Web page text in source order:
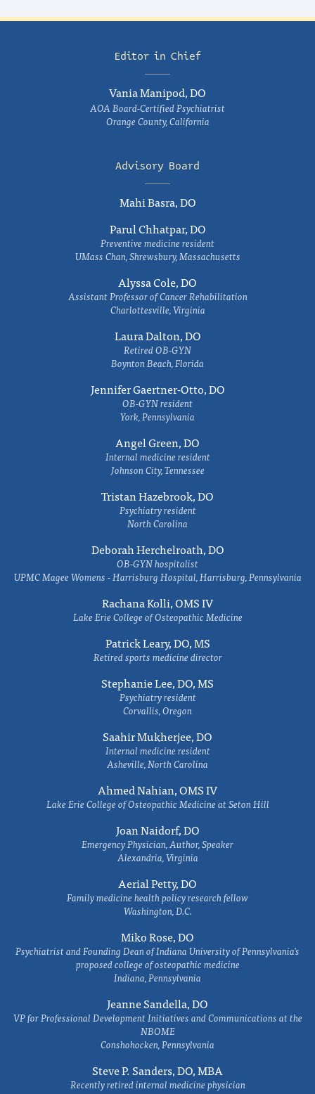
Editor in Chief
Vania Manipod, DO
AOA Board-Certified Psychiatrist
Orange County, California
Advisory Board
Mahi Basra, DO
Parul Chhatpar, DO
Preventive medicine resident
UMass Chan, Shrewsbury, Massachusetts
Alyssa Cole, DO
Assistant Professor of Cancer Rehabilitation
Charlottesville, Virginia
Laura Dalton, DO
Retired OB-GYN
Boynton Beach, Florida
Jennifer Gaertner-Otto, DO
OB-GYN resident
York, Pennsylvania
Angel Green, DO
Internal medicine resident
Johnson City, Tennessee
Tristan Hazebrook, DO
Psychiatry resident
North Carolina
Deborah Herchelroath, DO
OB-GYN hospitalist
UPMC Magee Womens - Harrisburg Hospital, Harrisburg, Pennsylvania
Rachana Kolli, OMS IV
Lake Erie College of Osteopathic Medicine
Patrick Leary, DO, MS
Retired sports medicine director
Stephanie Lee, DO, MS
Psychiatry resident
Corvallis, Oregon
Saahir Mukherjee, DO
Internal medicine resident
Asheville, North Carolina
Ahmed Nahian, OMS IV
Lake Erie College of Osteopathic Medicine at Seton Hill
Joan Naidorf, DO
Emergency Physician, Author, Speaker
Alexandria, Virginia
Aerial Petty, DO
Family medicine health policy research fellow
Washington, D.C.
Miko Rose, DO
Psychiatrist and Founding Dean of Indiana University of Pennsylvania's
proposed college of osteopathic medicine
Indiana, Pennsylvania
Jeanne Sandella, DO
VP for Professional Development Initiatives and Communications at the
NBOME
Conshohocken, Pennsylvania
Steve P. Sanders, DO, MBA
Recently retired internal medicine physician